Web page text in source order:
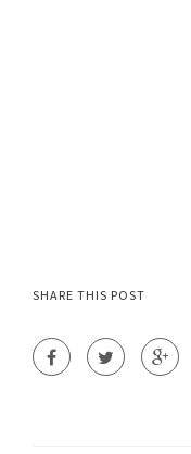
SHARE THIS POST